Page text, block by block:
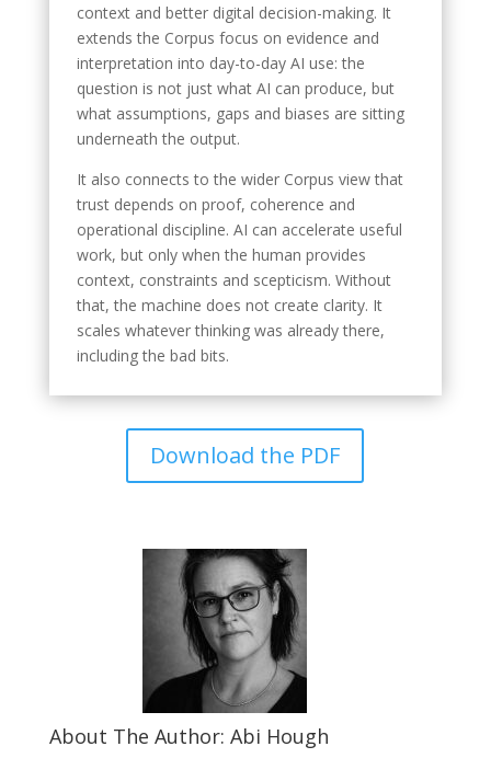
context and better digital decision-making. It
extends the Corpus focus on evidence and
interpretation into day-to-day AI use: the
question is not just what AI can produce, but
what assumptions, gaps and biases are sitting
underneath the output.
It also connects to the wider Corpus view that
trust depends on proof, coherence and
operational discipline. AI can accelerate useful
work, but only when the human provides
context, constraints and scepticism. Without
that, the machine does not create clarity. It
scales whatever thinking was already there,
including the bad bits.
Download the PDF
About The Author: Abi Hough